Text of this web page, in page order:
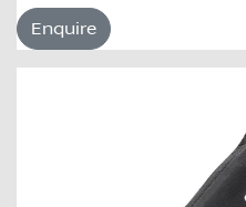
Enquire